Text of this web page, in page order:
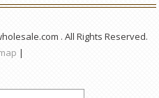
. All Rights Reserved.
|